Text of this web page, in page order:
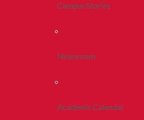
Campus Stories
Newsroom
Academic Calendar